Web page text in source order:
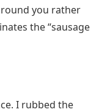
you rather
the “sausage
I rubbed the